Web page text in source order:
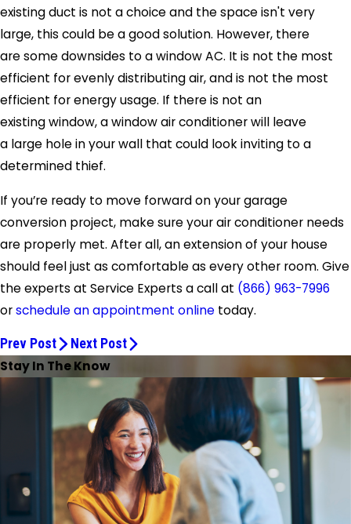
existing duct is not a choice and the space isn't very
large, this could be a good solution. However, there
are some downsides to a window AC. It is not the most
efficient for evenly distributing air, and is not the most
efficient for energy usage. If there is not an
existing window, a window air conditioner will leave
a large hole in your wall that could look inviting to a
determined thief.
If you’re ready to move forward on your garage
conversion project, make sure your air conditioner needs
are properly met. After all, an extension of your house
should feel just as comfortable as every other room. Give
the experts at Service Experts a call at (866) 963-7996
orschedule an appointment online today.
Prev Post Next Post
Stay In The Know